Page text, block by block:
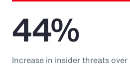
44%
Increase in insider threats